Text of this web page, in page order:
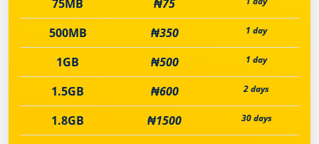
75MB ₦75
500MB ₦350 1 day
1GB ₦500 1 day
1.5GB ₦600 2 days
1.8GB ₦1500 30 days